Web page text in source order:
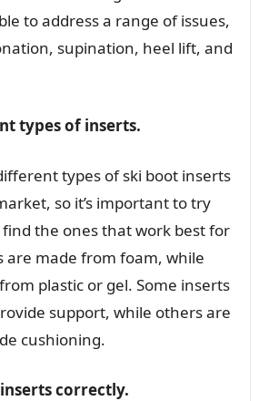
to address a range of issues,
supination, heel lift, and
types of inserts.
types of ski boot inserts
so it’s important to try
the ones that work best for
are made from foam, while
plastic or gel. Some inserts
support, while others are
cushioning.
correctly.